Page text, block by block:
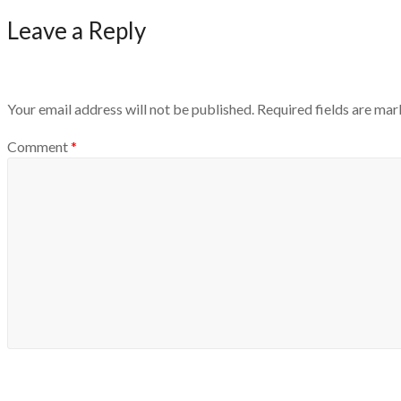
Leave a Reply
Your email address will not be published. Required fields are
Comment*